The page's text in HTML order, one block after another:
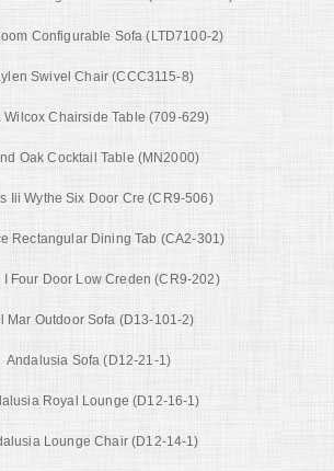
Configurable Sofa (LTD7100-2)
Swivel Chair (CCC3115-8)
Wilcox Chairside Table (709-629)
Oak Cocktail Table (MN2000)
Iii Wythe Six Door Cre (CR9-506)
Rectangular Dining Tab (CA2-301)
I Four Door Low Creden (CR9-202)
Mar Outdoor Sofa (D13-101-2)
Andalusia Sofa (D12-21-1)
Royal Lounge (D12-16-1)
Lounge Chair (D12-14-1)